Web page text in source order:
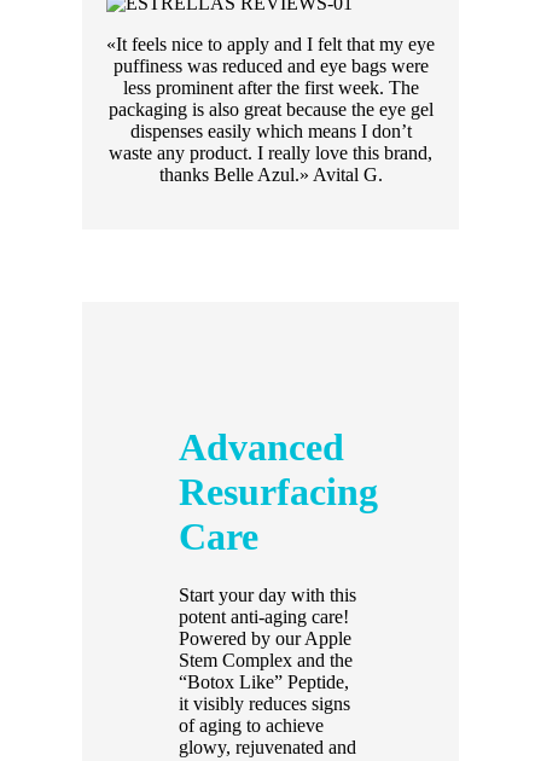
«It feels nice to apply and I felt that my eye
puffiness was reduced and eye bags were
less prominent after the first week. The
packaging is also great because the eye gel
dispenses easily which means I don’t
waste any product. I really love this brand,
thanks Belle Azul.» Avital G.
Advanced
Resurfacing
Care
Start your day with this
potent anti-aging care!
Powered by our Apple
Stem Complex and the
“Botox Like” Peptide,
it visibly reduces signs
of aging to achieve
glowy, rejuvenated and